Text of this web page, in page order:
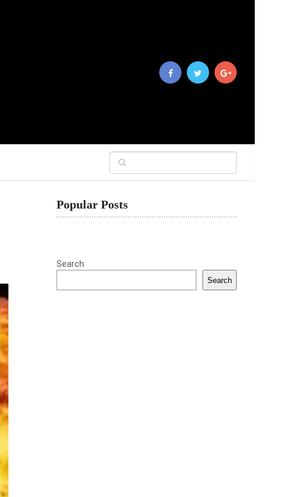
Popular Posts
Search
Search